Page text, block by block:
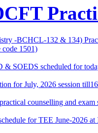
-BCHCL-132 & 134)
1501)
& SOEDS scheduled for
for July, 2026 session
counselling and
for TEE June-2026